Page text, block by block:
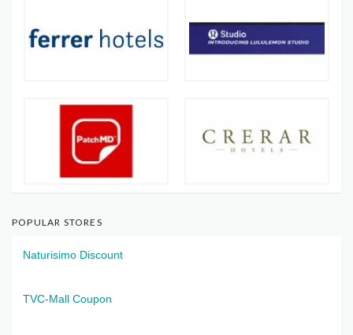
POPULAR STORES
Naturisimo Discount
TVC-Mall Coupon